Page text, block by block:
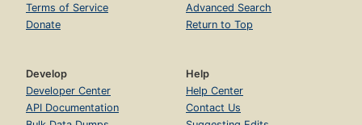
Terms of Service
Donate
Advanced Search
Return to Top
Develop
Developer Center
API Documentation
Help
Help Center
Contact Us